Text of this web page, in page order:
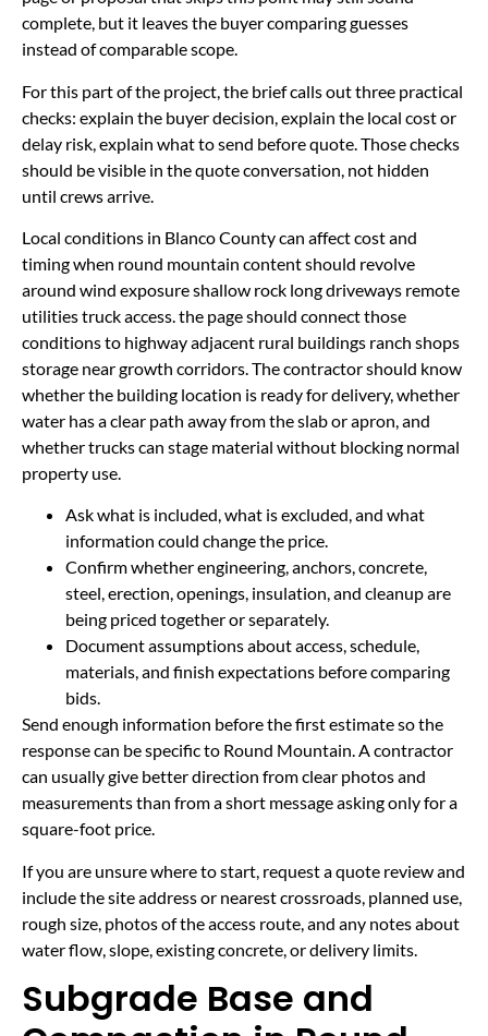
complete, but it leaves the buyer comparing guesses
instead of comparable scope.
For this part of the project, the brief calls out three practical
checks: explain the buyer decision, explain the local cost or
delay risk, explain what to send before quote. Those checks
should be visible in the quote conversation, not hidden
until crews arrive.
Local conditions in Blanco County can affect cost and
timing when round mountain content should revolve
around wind exposure shallow rock long driveways remote
utilities truck access. the page should connect those
conditions to highway adjacent rural buildings ranch shops
storage near growth corridors. The contractor should know
whether the building location is ready for delivery, whether
water has a clear path away from the slab or apron, and
whether trucks can stage material without blocking normal
property use.
Ask what is included, what is excluded, and what
information could change the price.
Confirm whether engineering, anchors, concrete,
steel, erection, openings, insulation, and cleanup are
being priced together or separately.
Document assumptions about access, schedule,
materials, and finish expectations before comparing
bids.
Send enough information before the first estimate so the
response can be specific to Round Mountain. A contractor
can usually give better direction from clear photos and
measurements than from a short message asking only for a
square-foot price.
If you are unsure where to start, request a quote review and
include the site address or nearest crossroads, planned use,
rough size, photos of the access route, and any notes about
water flow, slope, existing concrete, or delivery limits.
Subgrade Base and